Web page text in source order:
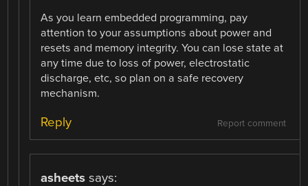
As you learn embedded programming, pay
attention to your assumptions about power and
resets and memory integrity. You can lose state at
any time due to loss of power, electrostatic
discharge, etc, so plan on a safe recovery
mechanism.
Report comment
Reply
asheets says: